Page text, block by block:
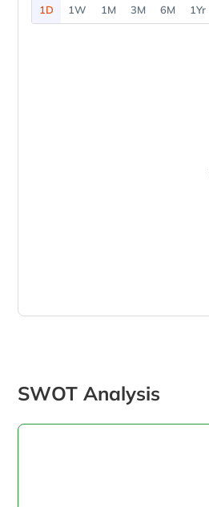
1D 1W 1M 3M 6M 1Yr
SWOT Analysis